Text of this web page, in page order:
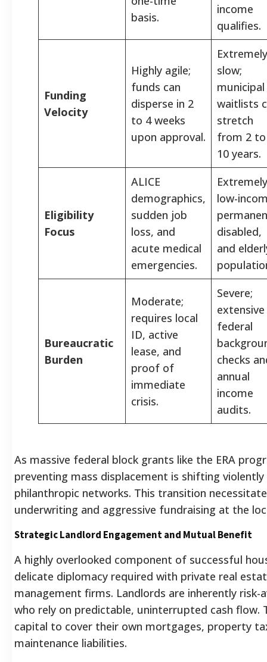
basis.
income
qualifies.
Funding
Velocity
Highly agile;
funds can
disperse in 2
to 4 weeks
upon approval.
Extremely
slow;
municipal
waitlists
stretch
from 2 to
10 years.
Eligibility
Focus
ALICE
demographics,
sudden job
loss, and
acute medical
emergencies.
Extremely
low-
disabled,
and
Bureaucratic
Burden
Moderate;
requires local
ID, active
lease, and
proof of
immediate
crisis.
Severe;
extensive
federal
checks
annual
income
audits.
As massive federal block grants like the ERA
preventing mass displacement is shifting
philanthropic networks. This transition
underwriting and aggressive fundraising at the
Strategic Landlord Engagement and Mutual Benefit
A highly overlooked component of successful
delicate diplomacy required with private real
management firms. Landlords are inherently risk-
who rely on predictable, uninterrupted cash flow.
capital to cover their own mortgages, property
maintenance liabilities.